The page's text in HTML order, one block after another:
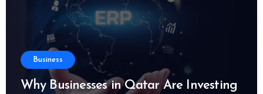
Business
Why Businesses in Qatar Are Investing